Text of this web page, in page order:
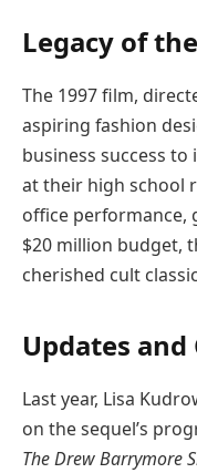
Legacy of
The 1997 film,
aspiring fashion
business success
at their high school
office performance,
$20 million budget,
cherished cult
Updates
Last year, Lisa
on the sequel’s
The Drew Barrymore